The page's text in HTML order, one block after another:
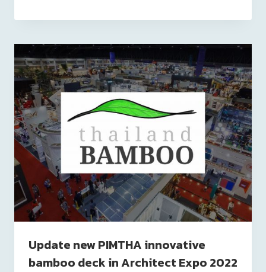
Update new PIMTHA innovative
bamboo deck in Architect Expo 2022